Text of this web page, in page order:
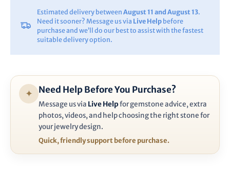
Estimated delivery between August 11 and August 13.
Need it sooner? Message us via Live Help before
purchase and we’ll do our best to assist with the fastest
suitable delivery option.
✦ Need Help Before You Purchase?
Message us via Live Helpfor gemstone advice, extra
photos, videos, and help choosing the right stone for
your jewelry design.
Quick, friendly support before purchase.